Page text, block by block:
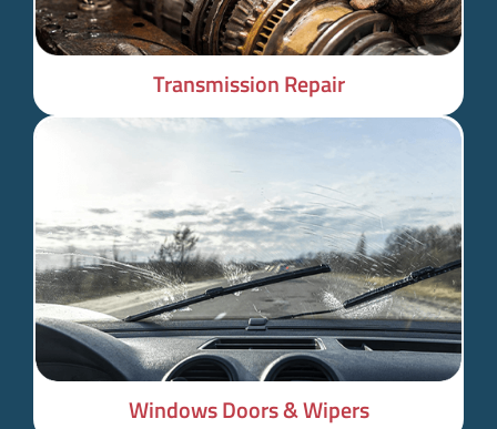
Transmission Repair
Windows Doors & Wipers